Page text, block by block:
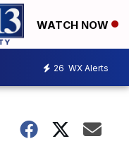
WATCH NOW
26 WX Alerts